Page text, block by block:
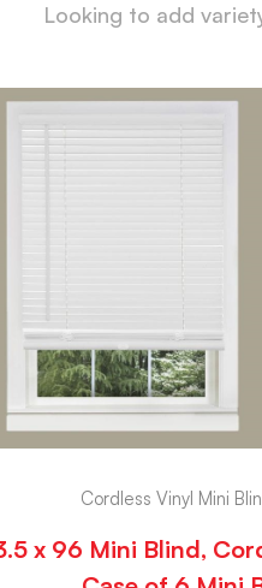
Looking to add
Cordless Vinyl Mini
x 96 Mini Blind,